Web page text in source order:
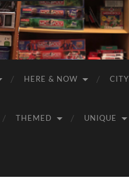
HERE & NOW CITY
THEMED UNIQUE